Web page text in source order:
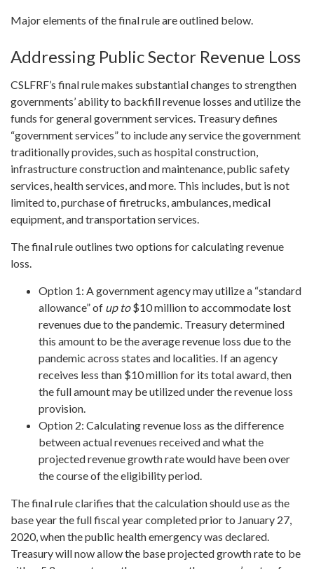
Major elements of the final rule are outlined below.
Addressing Public Sector Revenue Loss
CSLFRF’s final rule makes substantial changes to strengthen
governments’ ability to backfill revenue losses and utilize the
funds for general government services. Treasury defines
“government services” to include any service the government
traditionally provides, such as hospital construction,
infrastructure construction and maintenance, public safety
services, health services, and more. This includes, but is not
limited to, purchase of firetrucks, ambulances, medical
equipment, and transportation services.
The final rule outlines two options for calculating revenue
loss.
Option 1: A government agency may utilize a “standard
allowance” of up to$10 million to accommodate lost
revenues due to the pandemic. Treasury determined
this amount to be the average revenue loss due to the
pandemic across states and localities. If an agency
receives less than $10 million for its total award, then
the full amount may be utilized under the revenue loss
provision.
Option 2: Calculating revenue loss as the difference
between actual revenues received and what the
projected revenue growth rate would have been over
the course of the eligibility period.
The final rule clarifies that the calculation should use as the
base year the full fiscal year completed prior to January 27,
2020, when the public health emergency was declared.
Treasury will now allow the base projected growth rate to be